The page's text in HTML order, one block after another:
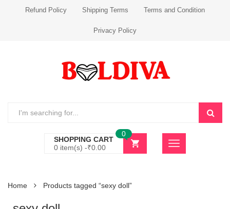
Refund Policy Shipping Terms Terms and Condition
Privacy Policy
SHOPPING CART
0 item(s) -₹0.00
0
Home Products tagged “sexy doll”